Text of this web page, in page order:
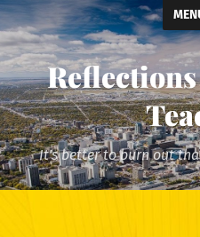
It's better to burn out